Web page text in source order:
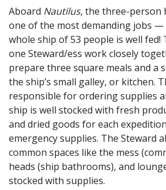
Aboard Nautilus, the three-person
one of the most demanding jobs
whole ship of 53 people is well fed!
one Steward/ess work closely
prepare three square meals and a
the ship’s small galley, or kitchen.
responsible for ordering supplies
ship is well stocked with fresh
and dried goods for each
emergency supplies. The Steward
common spaces like the mess
heads (ship bathrooms), and
stocked with supplies.